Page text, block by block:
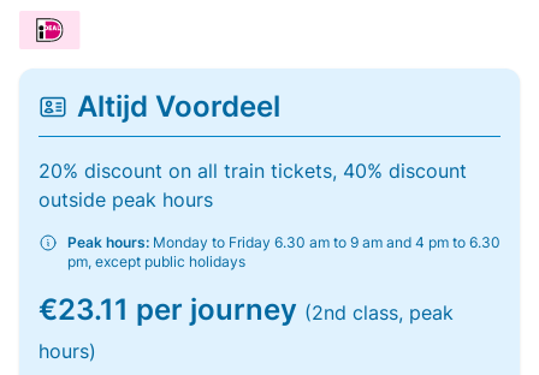
Altijd Voordeel
20% discount on all train tickets, 40% discount
outside peak hours
Peak hours: Monday to Friday 6.30 am to 9 am and 4 pm to 6.30
pm, except public holidays
€23.11 per journey (2nd class, peak
hours)